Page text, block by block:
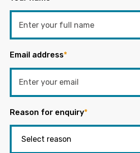
Email address*
Reason for enquiry*